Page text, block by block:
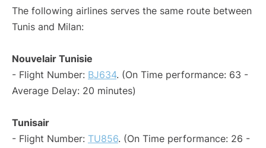
The following airlines serves the same route between
Tunis and Milan:
Nouvelair Tunisie
- Flight Number: BJ634. (On Time performance: 63 -
Average Delay: 20 minutes)
Tunisair
- Flight Number: TU856. (On Time performance: 26 -